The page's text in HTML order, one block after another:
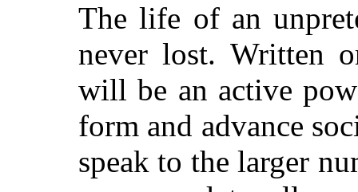
The life of an
never lost. Written
will be an active
form and advance
speak to the larger